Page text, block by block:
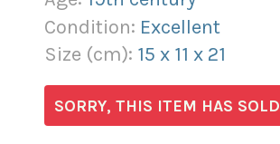
Condition: Excellent
Size (cm): 15 x 11 x 21
SORRY, THIS ITEM HAS SOLD